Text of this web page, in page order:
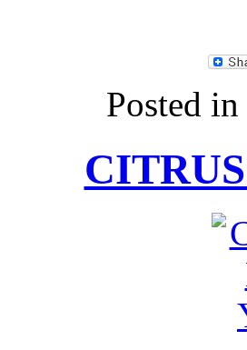
Posted in